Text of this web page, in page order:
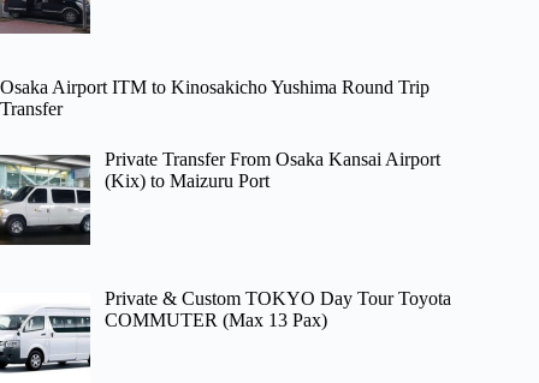
Osaka Airport ITM to Kinosakicho Yushima Round Trip
Transfer
Private Transfer From Osaka Kansai Airport
(Kix) to Maizuru Port
Private & Custom TOKYO Day Tour Toyota
COMMUTER (Max 13 Pax)